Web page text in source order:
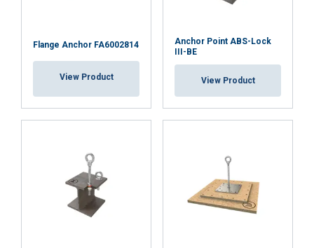
Flange Anchor FA6002814
View Product
Anchor Point ABS-Lock
III-BE
View Product
ACCEPT ALL